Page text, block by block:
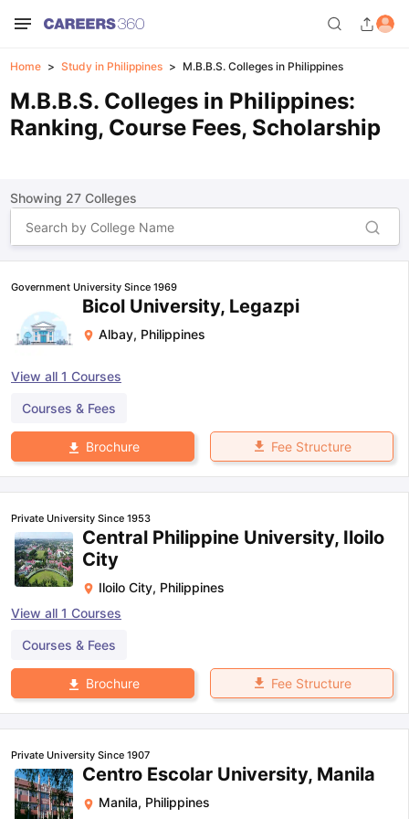
Home Study in Philippines M.B.B.S. Colleges in Philippines
M.B.B.S. Colleges in Philippines:
Ranking, Course Fees, Scholarship
Showing 27Colleges
Government University Since 1969
Bicol University, Legazpi
Albay, Philippines
View all 1 Courses
Courses & Fees
Brochure Fee Structure
Private University Since 1953
Central Philippine University, Iloilo
City
Iloilo City, Philippines
View all 1 Courses
Courses & Fees
Brochure Fee Structure
Private University Since 1907
Centro Escolar University, Manila
Manila, Philippines